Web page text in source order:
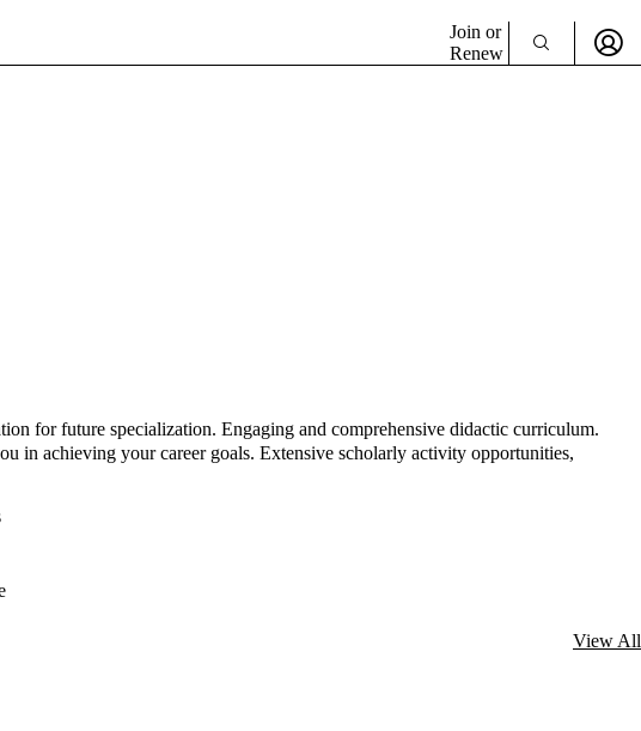
Join or
Renew
for future specialization. Engaging and comprehensive didactic curriculum.
in achieving your career goals. Extensive scholarly activity opportunities,
View All